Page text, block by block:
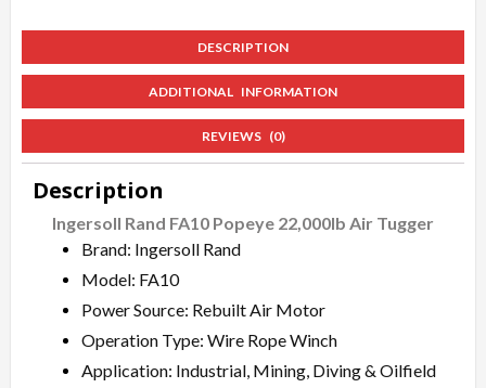
DESCRIPTION
ADDITIONAL INFORMATION
REVIEWS (0)
Description
Ingersoll Rand FA10 Popeye 22,000lb Air Tugger
Brand: Ingersoll Rand
Model: FA10
Power Source: Rebuilt Air Motor
Operation Type: Wire Rope Winch
Application: Industrial, Mining, Diving & Oilfield